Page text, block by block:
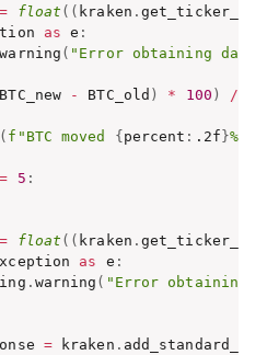
= float ( ( kraken .
as e :
warning ( "Error obtaining data"
BTC_new - BTC_old ) * 100 ) /
( f"BTC moved { percent : .2f }%
5 :
= float ( ( kraken .
as e :
. warning ( "Error obtaining
= kraken .